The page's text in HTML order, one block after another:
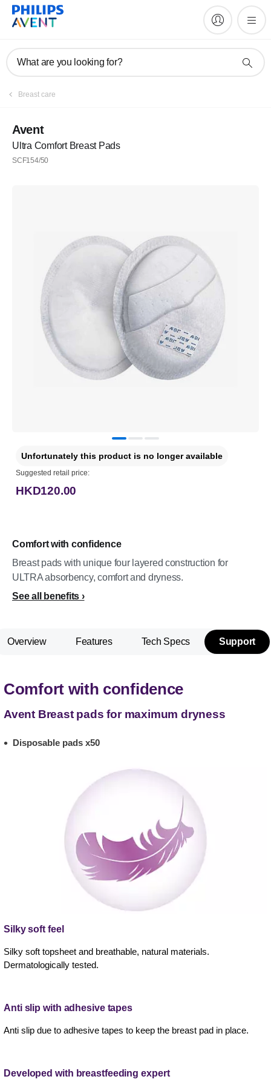
What are you looking for?
Breast care
Avent
Ultra Comfort Breast Pads
SCF154/50
Comfort with confidence
Breast pads with unique four layered construction for
ULTRA absorbency, comfort and dryness.
See all benefits
Unfortunately this product is no longer available
Suggested retail price:
HKD120.00
Overview Features Tech Specs Support
Comfort with confidence
Avent Breast pads for maximum dryness
Disposable pads x50
Silky soft feel
Silky soft topsheet and breathable, natural materials.
Dermatologically tested.
Anti slip with adhesive tapes
Anti slip due to adhesive tapes to keep the breast pad in place.
Developed with breastfeeding expert